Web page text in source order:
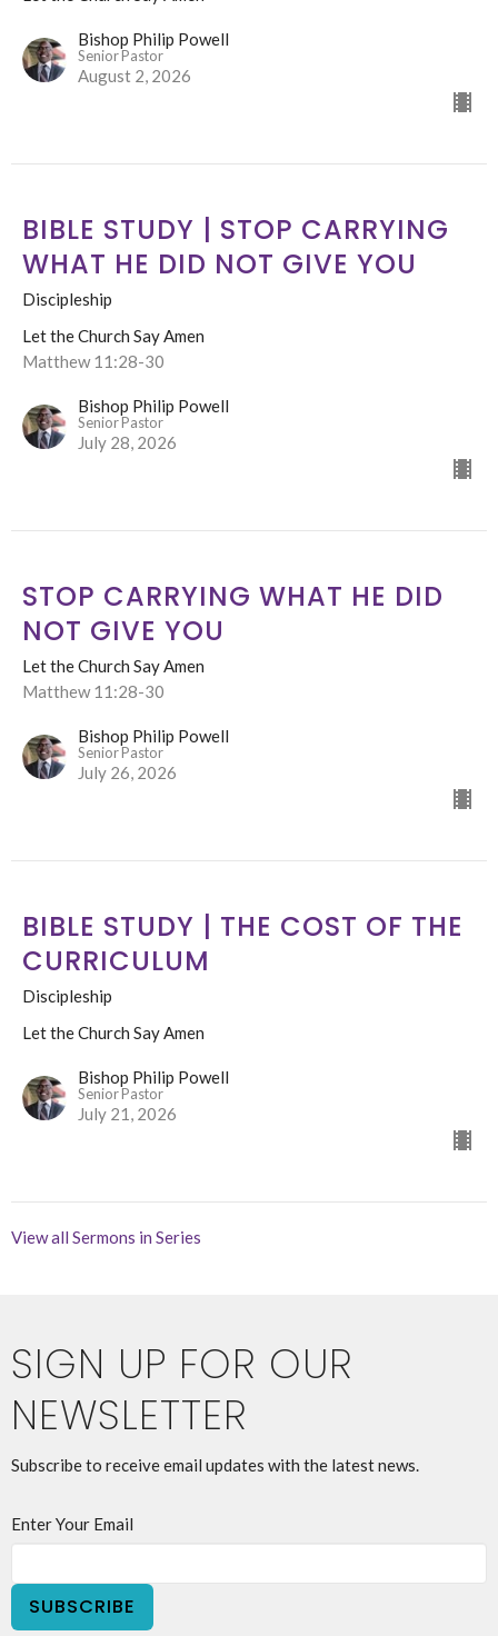
Bishop Philip Powell
Senior Pastor
August 2, 2026
BIBLE STUDY | STOP CARRYING
WHAT HE DID NOT GIVE YOU
Discipleship
Let the Church Say Amen
Matthew 11:28-30
Bishop Philip Powell
Senior Pastor
July 28, 2026
STOP CARRYING WHAT HE DID
NOT GIVE YOU
Let the Church Say Amen
Matthew 11:28-30
Bishop Philip Powell
Senior Pastor
July 26, 2026
BIBLE STUDY | THE COST OF THE
CURRICULUM
Discipleship
Let the Church Say Amen
Bishop Philip Powell
Senior Pastor
July 21, 2026
View all Sermons in Series
SIGN UP FOR OUR
NEWSLETTER
Subscribe to receive email updates with the latest news.
Enter Your Email
SUBSCRIBE